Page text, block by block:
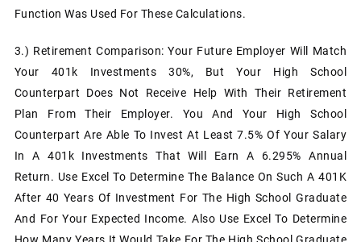
Function Was Used For These Calculations.
3.) Retirement Comparison: Your Future Employer Will Match
Your 401k Investments 30%, But Your High School
Counterpart Does Not Receive Help With Their Retirement
Plan From Their Employer. You And Your High School
Counterpart Are Able To Invest At Least 7.5% Of Your Salary
In A 401k Investments That Will Earn A 6.295% Annual
Return. Use Excel To Determine The Balance On Such A 401K
After 40 Years Of Investment For The High School Graduate
And For Your Expected Income. Also Use Excel To Determine
How Many Years It Would Take For The High School Graduate